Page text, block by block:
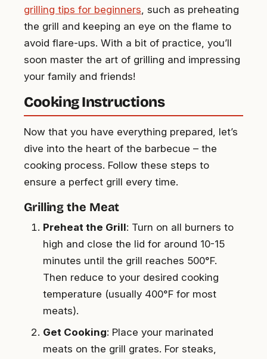
grilling tips for beginners, such as preheating
the grill and keeping an eye on the flame to
avoid flare-ups. With a bit of practice, you’ll
soon master the art of grilling and impressing
your family and friends!
Cooking Instructions
Now that you have everything prepared, let’s
dive into the heart of the barbecue – the
cooking process. Follow these steps to
ensure a perfect grill every time.
Grilling the Meat
Preheat the Grill: Turn on all burners to
high and close the lid for around 10-15
minutes until the grill reaches 500°F.
Then reduce to your desired cooking
temperature (usually 400°F for most
meats).
Get Cooking: Place your marinated
meats on the grill grates. For steaks,